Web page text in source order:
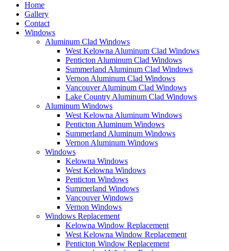
Home
Gallery
Contact
Windows
Aluminum Clad Windows
West Kelowna Aluminum Clad Windows
Penticton Aluminum Clad Windows
Summerland Aluminum Clad Windows
Vernon Aluminum Clad Windows
Vancouver Aluminum Clad Windows
Lake Country Aluminum Clad Windows
Aluminum Windows
West Kelowna Aluminum Windows
Penticton Aluminum Windows
Summerland Aluminum Windows
Vernon Aluminum Windows
Windows
Kelowna Windows
West Kelowna Windows
Penticton Windows
Summerland Windows
Vancouver Windows
Vernon Windows
Windows Replacement
Kelowna Window Replacement
West Kelowna Window Replacement
Penticton Window Replacement